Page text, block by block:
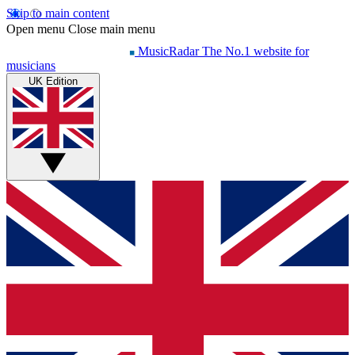
Skip to main content
Open menu Close main menu
MusicRadar The No.1 website for
musicians
UK Edition